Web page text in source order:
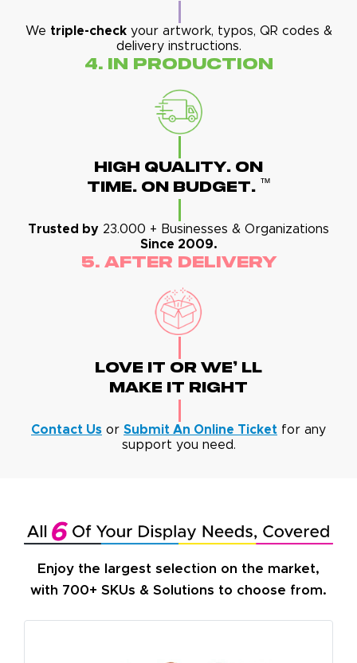
We triple-checkyour artwork, typos, QR codes &
delivery instructions.
4. In Production
High Quality. On
Time. On Budget. ™
Trusted by 23.000 + Businesses & Organizations
Since 2009.
5. After Delivery
Love It Or We' Ll
Make It Right
Contact Us or Submit An Online Ticket for any
support you need.
Enjoy the largest selection on the market,
with 700+ SKUs & Solutions to choose from.